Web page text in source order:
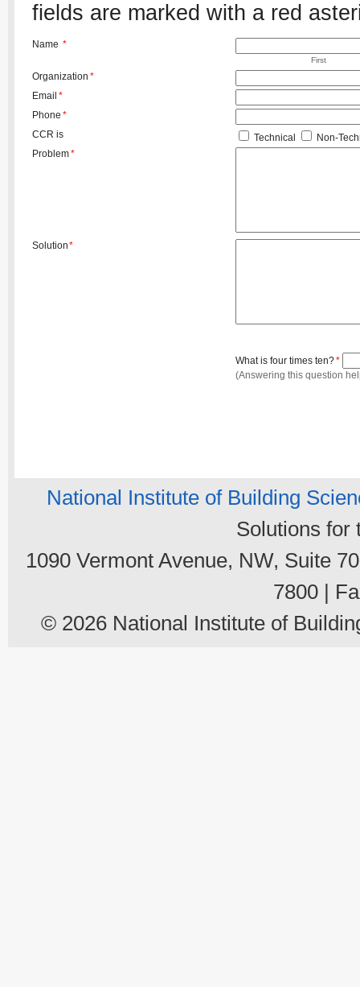
fields are marked with a red
Name *
First
Organization *
Email *
Phone *
CCR is
Technical
Non-
Problem*
Solution*
What is four times ten?*
(Answering this question
National Institute of Building
Solutions for
1090 Vermont Avenue, NW, Suite
7800 |
© 2026 National Institute of